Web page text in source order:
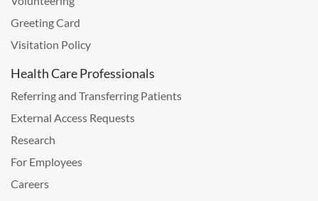
Greeting Card
Visitation Policy
Health Care Professionals
Referring and Transferring Patients
External Access Requests
Research
For Employees
Careers